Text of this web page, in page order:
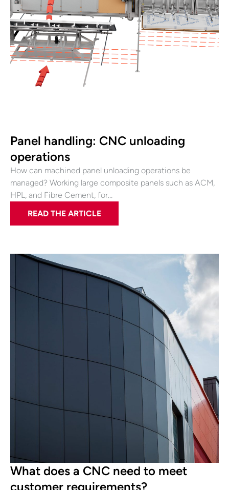
Panel handling: CNC unloading
operations
How can machined panel unloading operations be
managed? Working large composite panels such as ACM,
HPL, and Fibre Cement, for…
READ THE ARTICLE
What does a CNC need to meet
customer requirements?